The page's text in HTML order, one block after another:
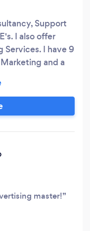
Support
I also offer
I have 9
and a
master!